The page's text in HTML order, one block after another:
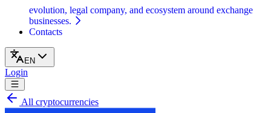
evolution, legal company, and ecosystem around exchange
businesses.
Contacts
EN
Login
All cryptocurrencies